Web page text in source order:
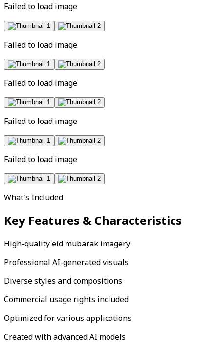
Failed to load image
Failed to load image
Failed to load image
Failed to load image
Failed to load image
What's Included
Key Features & Characteristics
High-quality eid mubarak imagery
Professional AI-generated visuals
Diverse styles and compositions
Commercial usage rights included
Optimized for various applications
Created with advanced AI models